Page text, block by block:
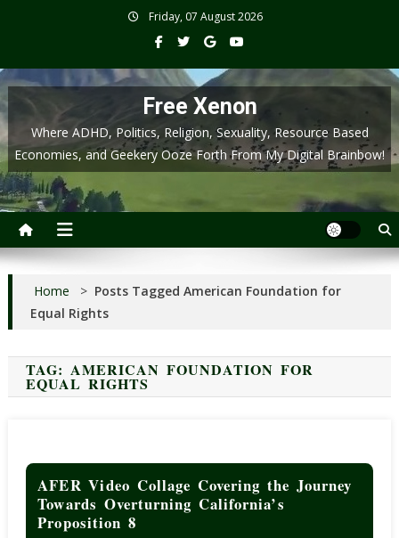
Friday, 07 August 2026
Free Xenon
Where ADHD, Politics, Religion, Sexuality, Resource Based
Economies, and Geekery Ooze Forth From My Digital Brainbow!
Home > Posts Tagged American Foundation for
Equal Rights
TAG:AMERICAN FOUNDATION FOR
EQUAL RIGHTS
AFER Video Collage Covering the Journey
Towards Overturning California’s
Proposition 8